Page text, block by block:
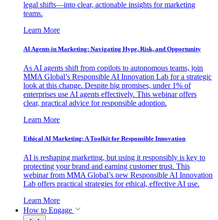
legal shifts—into clear, actionable insights for marketing
teams.
Learn More
AI Agents in Marketing: Navigating Hype, Risk, and Opportunity
As AI agents shift from copilots to autonomous teams, join
MMA Global’s Responsible AI Innovation Lab for a strategic
look at this change. Despite big promises, under 1% of
enterprises use AI agents effectively. This webinar offers
clear, practical advice for responsible adoption.
Learn More
Ethical AI Marketing: A Toolkit for Responsible Innovation
AI is reshaping marketing, but using it responsibly is key to
protecting your brand and earning customer trust. This
webinar from MMA Global’s new Responsible AI Innovation
Lab offers practical strategies for ethical, effective AI use.
Learn More
How to Engage